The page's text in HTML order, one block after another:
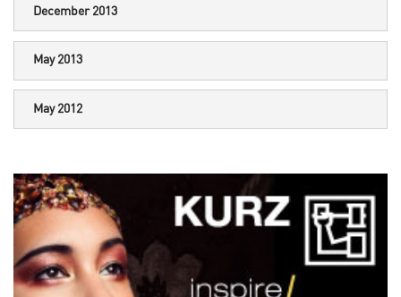
December 2013
May 2013
May 2012